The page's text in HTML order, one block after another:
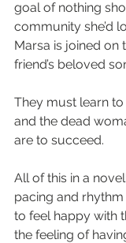
goal of nothing
community she’d
Marsa is joined on
friend’s beloved
They must learn
and the dead
are to succeed.
All of this in a
pacing and
to feel happy with
the feeling of